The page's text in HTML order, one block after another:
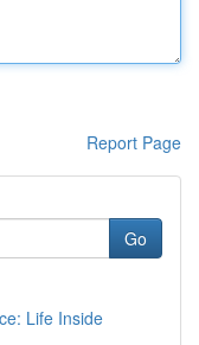
Report Page
Go
Life Inside